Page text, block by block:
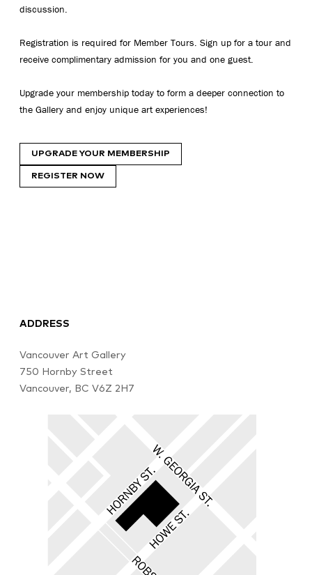
discussion.
Registration is required for Member Tours. Sign up for a tour and
receive complimentary admission for you and one guest.
Upgrade your membership today to form a deeper connection to
the Gallery and enjoy unique art experiences!
UPGRADE YOUR MEMBERSHIP
REGISTER NOW
ADDRESS
Vancouver Art Gallery
750 Hornby Street
Vancouver, BC V6Z 2H7